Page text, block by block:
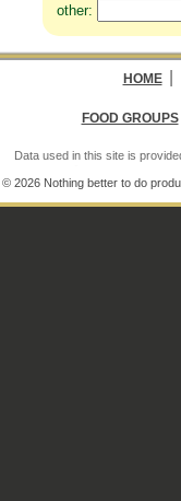
other:
HOME
FOOD GROUPS
Data used in this site is
© 2026 Nothing better to do